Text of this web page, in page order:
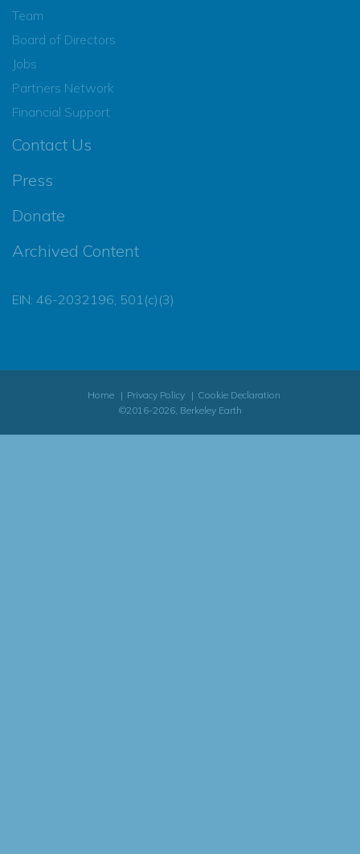
Team
Board of Directors
Jobs
Partners Network
Financial Support
Contact Us
Press
Donate
Archived Content
EIN: 46-2032196, 501(c)(3)
Home Privacy Policy
Cookie Declaration
©2016-2026, Berkeley Earth